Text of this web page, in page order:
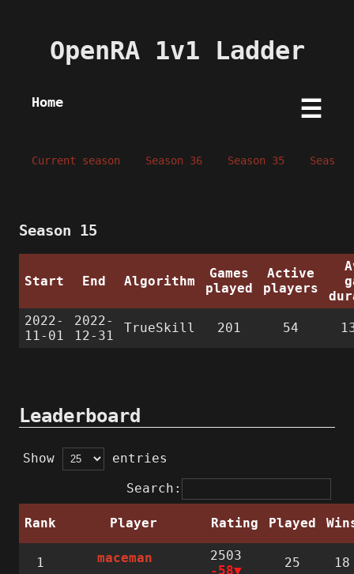
OpenRA 1v1 Ladder
Home ☰
Current season Season 36 Season 35 Season
Season 15
Start End Algorithm
Games
played
Active
players
2022-
11-01
2022-
12-31
TrueSkill 201 54
Leaderboard
Show
entries
Search:
Rank Player Rating Played
1 maceman
2503
-58
25 18